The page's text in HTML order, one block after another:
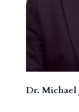
Dr. Michael